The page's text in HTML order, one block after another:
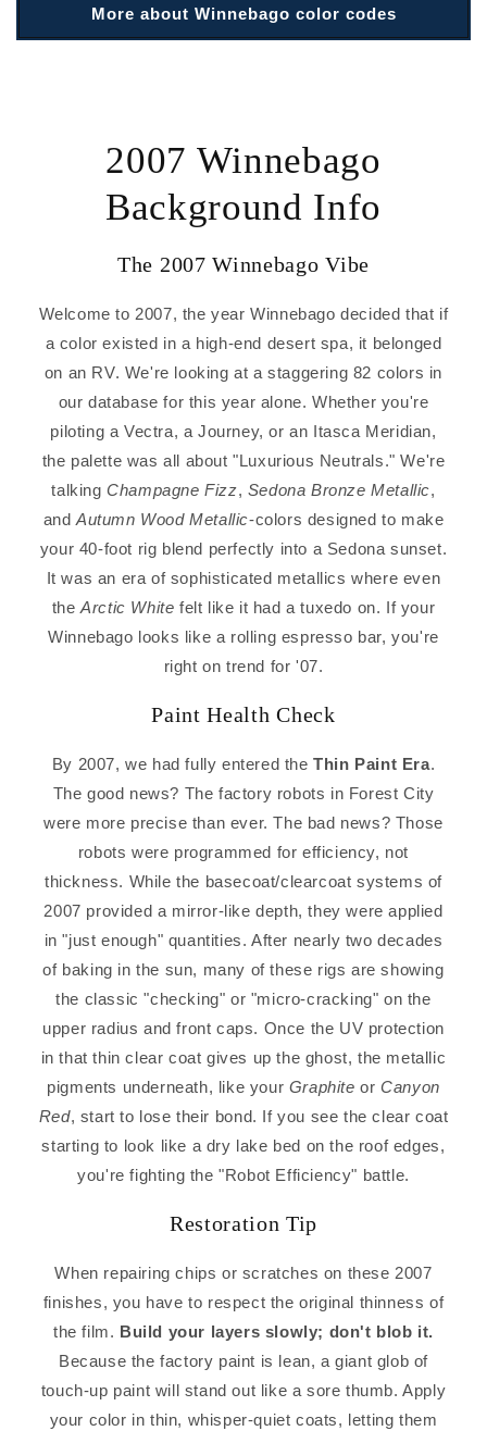
More about Winnebago color codes
2007 Winnebago
Background Info
The 2007 Winnebago Vibe
Welcome to 2007, the year Winnebago decided that if
a color existed in a high-end desert spa, it belonged
on an RV. We're looking at a staggering 82 colors in
our database for this year alone. Whether you're
piloting a Vectra, a Journey, or an Itasca Meridian,
the palette was all about "Luxurious Neutrals." We're
talkingChampagne Fizz, Sedona Bronze Metallic,
and Autumn Wood Metallic-colors designed to make
your 40-foot rig blend perfectly into a Sedona sunset.
It was an era of sophisticated metallics where even
theArctic White felt like it had a tuxedo on. If your
Winnebago looks like a rolling espresso bar, you're
right on trend for '07.
Paint Health Check
By 2007, we had fully entered theThin Paint Era.
The good news? The factory robots in Forest City
were more precise than ever. The bad news? Those
robots were programmed for efficiency, not
thickness. While the basecoat/clearcoat systems of
2007 provided a mirror-like depth, they were applied
in "just enough" quantities. After nearly two decades
of baking in the sun, many of these rigs are showing
the classic "checking" or "micro-cracking" on the
upper radius and front caps. Once the UV protection
in that thin clear coat gives up the ghost, the metallic
pigments underneath, like your Graphite orCanyon
Red, start to lose their bond. If you see the clear coat
starting to look like a dry lake bed on the roof edges,
you're fighting the "Robot Efficiency" battle.
Restoration Tip
When repairing chips or scratches on these 2007
finishes, you have to respect the original thinness of
the film. Build your layers slowly; don't blob it.
Because the factory paint is lean, a giant glob of
touch-up paint will stand out like a sore thumb. Apply
your color in thin, whisper-quiet coats, letting them